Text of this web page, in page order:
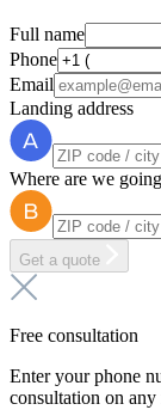
Full name
Phone
Email
Landing address
Where are we
Get a quote
Free consultation
Enter your phone
consultation on any